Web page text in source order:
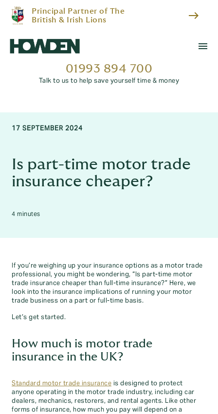
Principal Partner of The
British & Irish Lions
east
menu
01993 894 700
Talk to us to help save yourself time & money
17 SEPTEMBER 2024
Is part-time motor trade
insurance cheaper?
4 minutes
If you’re weighing up your insurance options as a motor trade
professional, you might be wondering, “Is part-time motor
trade insurance cheaper than full-time insurance?” Here, we
look into the insurance implications of running your motor
trade business on a part or full-time basis.
Let’s get started.
How much is motor trade
insurance in the UK?
Standard motor trade insurance is designed to protect
anyone operating in the motor trade industry, including car
dealers, mechanics, restorers, and rental agents. Like other
forms of insurance, how much you pay will depend on a